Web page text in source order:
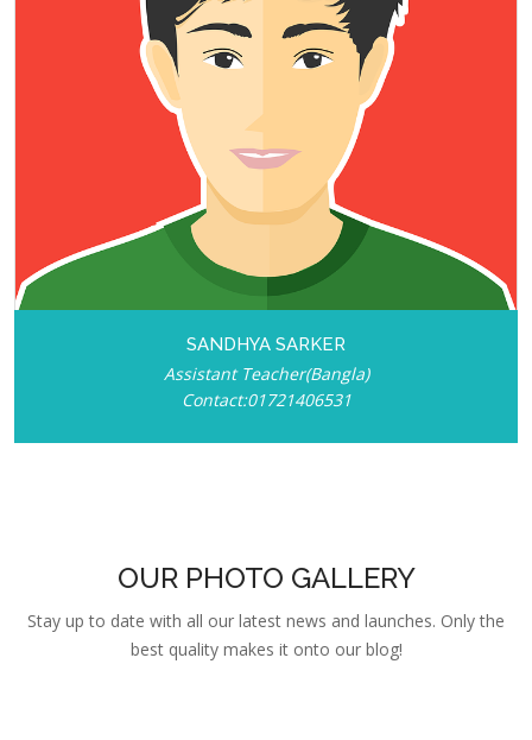
SANDHYA SARKER
Assistant Teacher(Bangla)
Contact:01721406531
OUR PHOTO GALLERY
Stay up to date with all our latest news and launches. Only the
best quality makes it onto our blog!